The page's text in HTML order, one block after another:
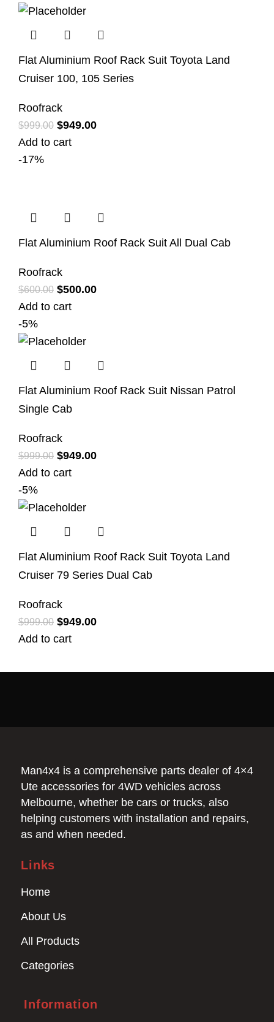
Flat Aluminium Roof Rack Suit Toyota Land
Cruiser 100, 105 Series
Roofrack
$999.00 $949.00
Add to cart
-17%
Flat Aluminium Roof Rack Suit All Dual Cab
Roofrack
$600.00 $500.00
Add to cart
-5%
Flat Aluminium Roof Rack Suit Nissan Patrol
Single Cab
Roofrack
$999.00 $949.00
Add to cart
-5%
Flat Aluminium Roof Rack Suit Toyota Land
Cruiser 79 Series Dual Cab
Roofrack
$999.00 $949.00
Add to cart
Man4x4 is a comprehensive parts dealer of 4×4
Ute accessories for 4WD vehicles across
Melbourne, whether be cars or trucks, also
helping customers with installation and repairs,
as and when needed.
Links
Home
About Us
All Products
Categories
Information